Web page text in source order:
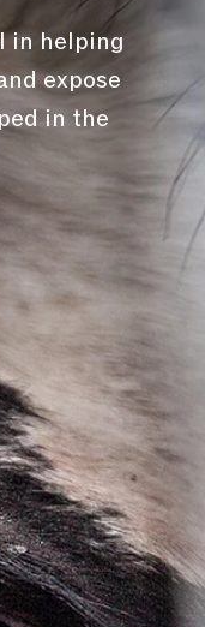
in helping
expose
in the